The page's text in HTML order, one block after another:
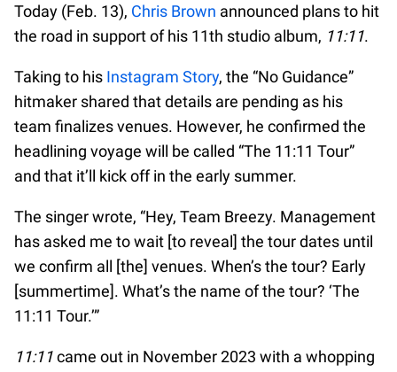
Today (Feb. 13), Chris Brown announced plans to hit
the road in support of his 11th studio album, 11:11.
Taking to his Instagram Story, the “No Guidance”
hitmaker shared that details are pending as his
team finalizes venues. However, he confirmed the
headlining voyage will be called “The 11:11 Tour”
and that it’ll kick off in the early summer.
The singer wrote, “Hey, Team Breezy. Management
has asked me to wait [to reveal] the tour dates until
we confirm all [the] venues. When’s the tour? Early
[summertime]. What’s the name of the tour? ‘The
11:11 Tour.’”
11:11came out in November 2023 with a whopping